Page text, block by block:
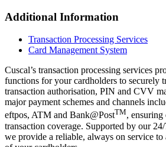
Additional Information
Transaction Processing Services
Card Management System
Cuscal’s transaction processing services
functions for your cardholders to securely
transaction authorisation, PIN and CVV
major payment schemes and channels
eftpos, ATM and Bank@PostTM, ensuring
transaction coverage. Supported by our
we provide a reliable, always on service to